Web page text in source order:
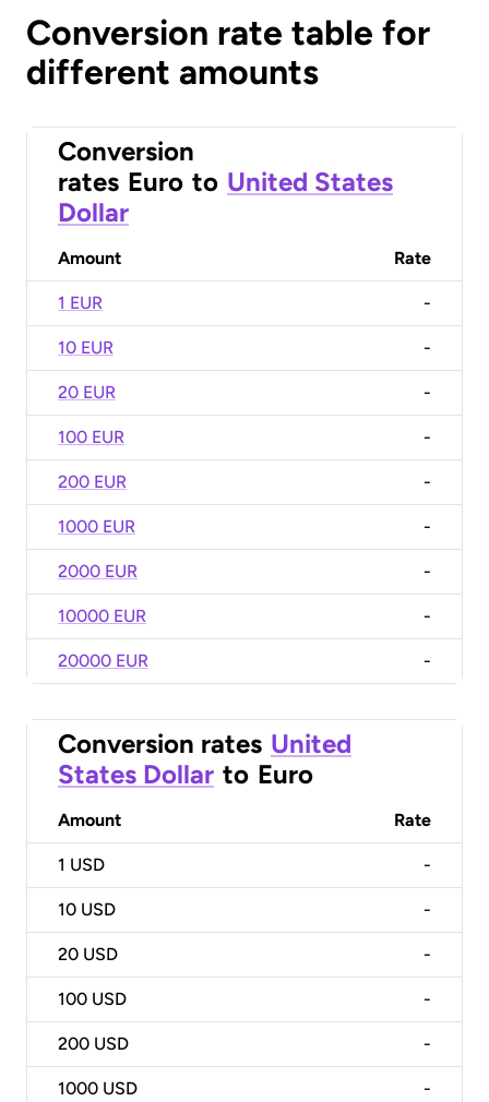
Conversion rate table for
different amounts
Conversion
rates Euro to United States
Dollar
Amount Rate
1 EUR -
10 EUR -
20 EUR -
100 EUR -
200 EUR -
1000 EUR -
2000 EUR -
10000 EUR -
20000 EUR -
Conversion rates United
States Dollar to Euro
Amount Rate
1 USD -
10 USD -
20 USD -
100 USD -
200 USD -
1000 USD -